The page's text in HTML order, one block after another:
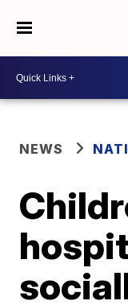
NEWS